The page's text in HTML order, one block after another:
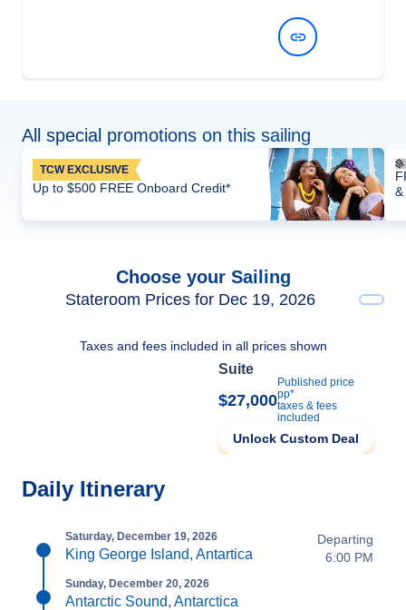
All special promotions on this sailing
TCW EXCLUSIVE
Up to $500 FREE Onboard Credit*
&
Choose your Sailing
Stateroom Prices for Dec 19, 2026
Taxes and fees included in all prices shown
Suite
$27,000
Published price
pp*
taxes & fees
included
Unlock Custom Deal
Daily Itinerary
Saturday, December 19, 2026
King George Island, Antartica
Departing
6:00 PM
Sunday, December 20, 2026
Antarctic Sound, Antarctica